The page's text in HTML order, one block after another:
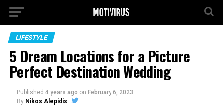
LIFESTYLE
5 Dream Locations for a Picture
Perfect Destination Wedding
Published 4 years ago on February 6, 2023
By Nikos Alepidis